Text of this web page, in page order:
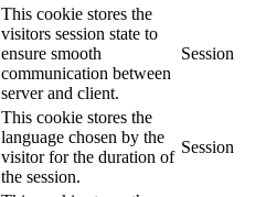
This cookie stores the
visitors session state to
ensure smooth
communication between
server and client.
Session
This cookie stores the
language chosen by the
visitor for the duration of
the session.
Session